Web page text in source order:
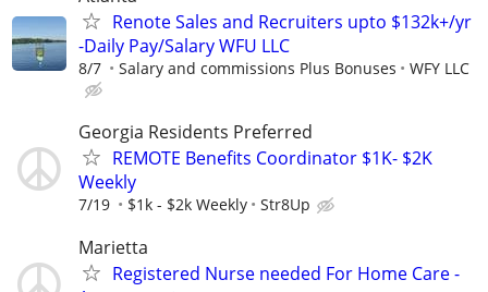
Renote Sales and Recruiters upto $132k+/yr
-Daily Pay/Salary WFU LLC
8/7 Salary and commissions Plus Bonuses WFY LLC
Georgia Residents Preferred
REMOTE Benefits Coordinator $1K- $2K
Weekly
7/19 $1k - $2k Weekly Str8Up
Marietta
Registered Nurse needed For Home Care -